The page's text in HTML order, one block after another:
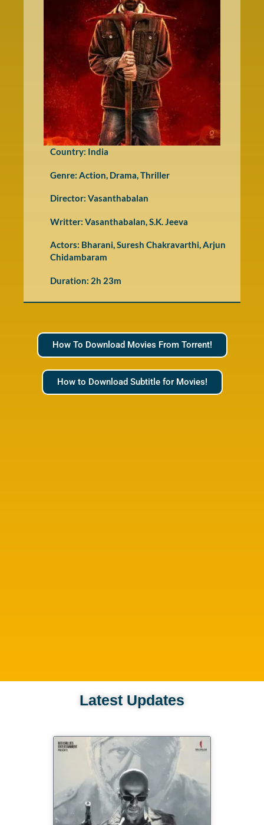
Country: India
Genre: Action, Drama,Thriller
Director: Vasanthabalan
Writter: Vasanthabalan, S.K. Jeeva
Actors: Bharani, Suresh Chakravarthi, Arjun
Chidambaram
Duration: 2h 23m
How To Download Movies From Torrent!
How to Download Subtitle for Movies!
Latest Updates